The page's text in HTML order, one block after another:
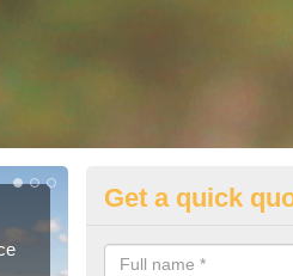
Achininver
Get a quick